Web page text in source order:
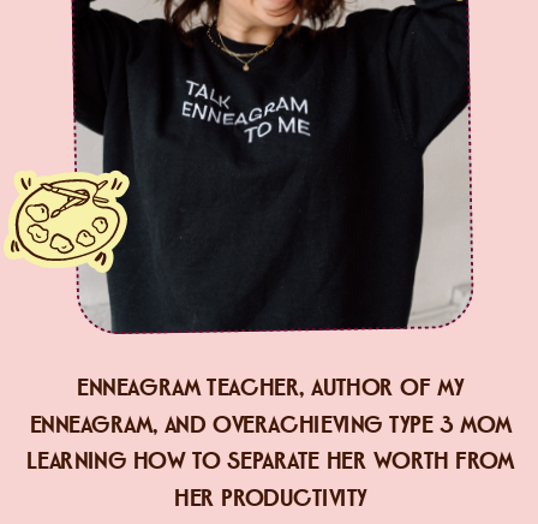
ENNEAGRAM TEACHER, AUTHOR OF MY
ENNEAGRAM, AND OVERACHIEVING TYPE 3 MOM
LEARNING HOW TO SEPARATE HER WORTH FROM
HER PRODUCTIVITY